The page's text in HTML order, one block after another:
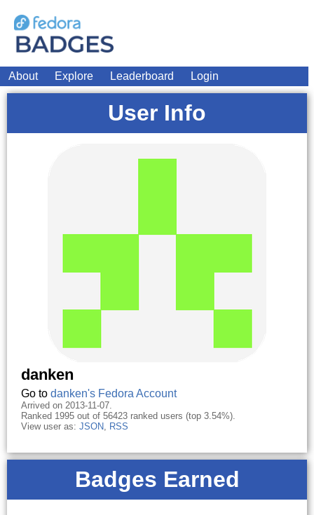
About Explore Leaderboard Login
User Info
danken
Go to danken's Fedora Account
Arrived on 2013-11-07.
Ranked 1995 out of 56423 ranked users (top 3.54%).
View user as: JSON, RSS
Badges Earned